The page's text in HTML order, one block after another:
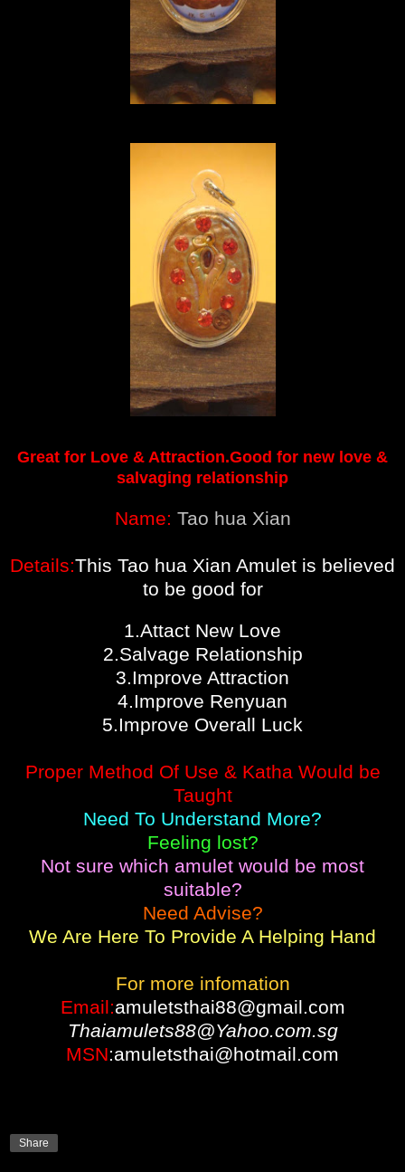
Great for Love & Attraction.Good for new love &
salvaging relationship
Name: Tao hua Xian
Details:This Tao hua Xian Amulet is believed
to be good for
1.Attact New Love
2.Salvage Relationship
3.Improve Attraction
4.Improve Renyuan
5.Improve Overall Luck
Proper Method Of Use & Katha Would be
Taught
Need To Understand More?
Feeling lost?
Not sure which amulet would be most
suitable?
Need Advise?
We Are Here To Provide A Helping Hand
For more infomation
Email:amuletsthai88@gmail.com
Thaiamulets88@Yahoo.com.sg
MSN:amuletsthai@hotmail.com
Share